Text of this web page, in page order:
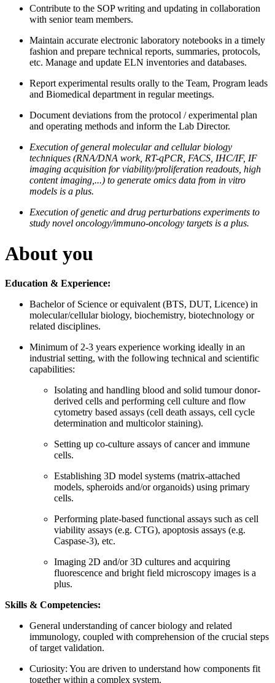
Contribute to the SOP writing and updating in collaboration
with senior team members.
Maintain accurate electronic laboratory notebooks in a timely
fashion and prepare technical reports, summaries, protocols,
etc. Manage and update ELN inventories and databases.
Report experimental results orally to the Team, Program leads
and Biomedical department in regular meetings.
Document deviations from the protocol / experimental plan
and operating methods and inform the Lab Director.
Execution of general molecular and cellular biology
techniques (RNA/DNA work, RT-qPCR, FACS, IHC/IF, IF
imaging acquisition for viability/proliferation readouts, high
content imaging,...) to generate omics data from in vitro
models is a plus.
Execution of genetic and drug perturbations experiments to
study novel oncology/immuno-oncology targets is a plus.
About you
Education & Experience:
Bachelor of Science or equivalent (BTS, DUT, Licence) in
molecular/cellular biology, biochemistry, biotechnology or
related disciplines.
Minimum of 2-3 years experience working ideally in an
industrial setting, with the following technical and scientific
capabilities:
Isolating and handling blood and solid tumour donor-
derived cells and performing cell culture and flow
cytometry based assays (cell death assays, cell cycle
determination and multicolor staining).
Setting up co-culture assays of cancer and immune
cells.
Establishing 3D model systems (matrix-attached
models, spheroids and/or organoids) using primary
cells.
Performing plate-based functional assays such as cell
viability assays (e.g. CTG), apoptosis assays (e.g.
Caspase-3), etc.
Imaging 2D and/or 3D cultures and acquiring
fluorescence and bright field microscopy images is a
plus.
Skills & Competencies:
General understanding of cancer biology and related
immunology, coupled with comprehension of the crucial steps
of target validation.
Curiosity: You are driven to understand how components fit
together within a complex system.